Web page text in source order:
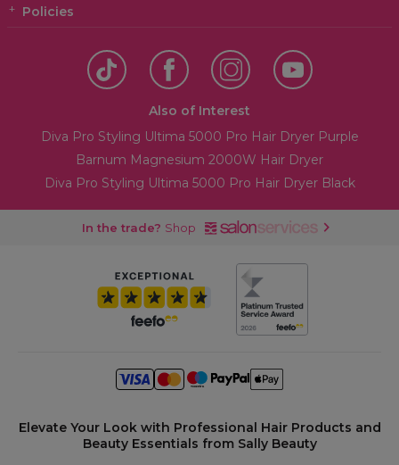
Policies
Also of Interest
Diva Pro Styling Ultima 5000 Pro Hair Dryer Purple
Barnum Magnesium 2000W Hair Dryer
Diva Pro Styling Ultima 5000 Pro Hair Dryer Black
In the trade? Shop
Elevate Your Look with Professional Hair Products and
Beauty Essentials from Sally Beauty